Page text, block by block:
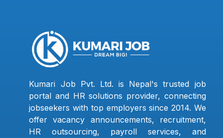
Kumari Job Pvt. Ltd. is Nepal's trusted job
portal and HR solutions provider, connecting
jobseekers with top employers since 2014. We
offer vacancy announcements, recruitment,
HR outsourcing, payroll services, and